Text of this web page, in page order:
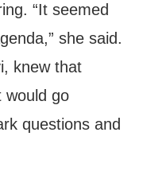
“It seemed
she said.
knew that
would go
questions and